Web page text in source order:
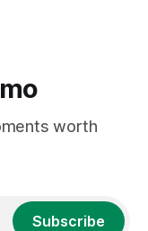
worth
Subscribe